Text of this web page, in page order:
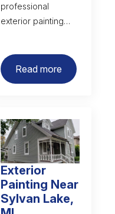
professional
exterior painting…
Read more
Exterior
Painting Near
Sylvan Lake,